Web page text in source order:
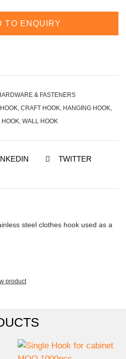
TO ENQUIRY
& FASTENERS
, CRAFT HOOK, HANGING HOOK,
HOOK, WALL HOOK
TWITTER
steel clothes hook used as a
product